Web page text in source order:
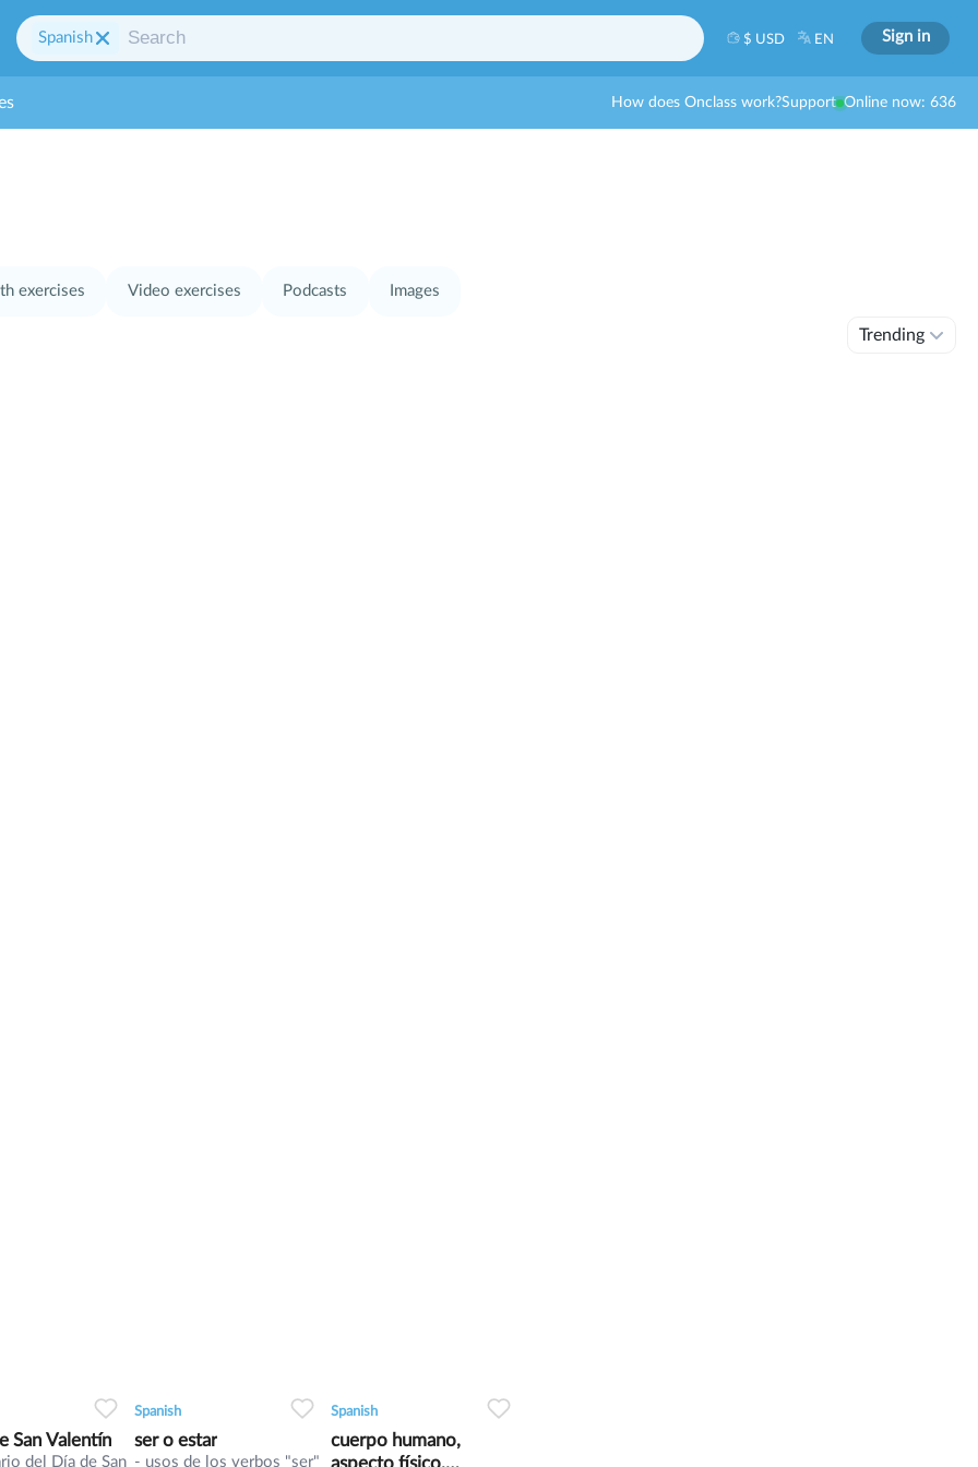
Spanish EN
$ USD Sign in
How does Onclass work?Support Online now: 636
exercises Video exercises Podcasts Images
Trending
San Valentín
del Día de San
Spanish
ser o estar
- usos de los verbos "ser"
Spanish
cuerpo humano,
aspecto físico,